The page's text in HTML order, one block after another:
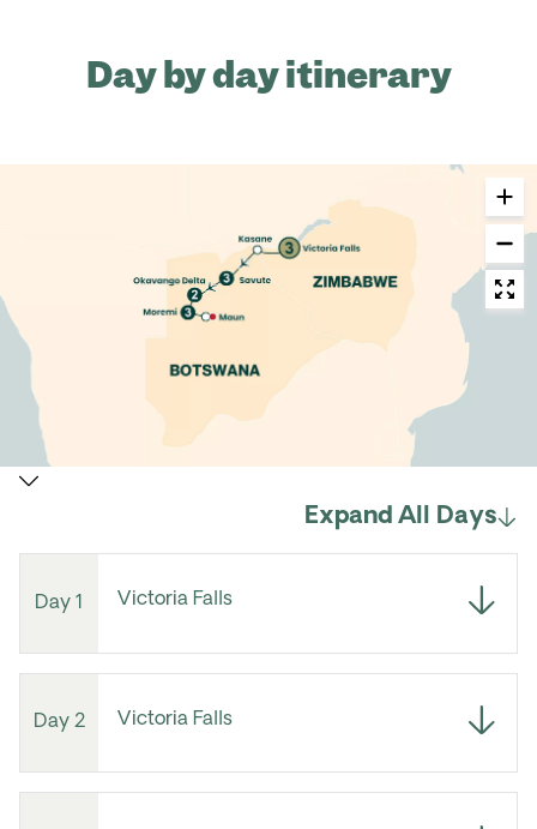
Day by day itinerary
Expand All Days
Day 1 Victoria Falls
Day 2 Victoria Falls